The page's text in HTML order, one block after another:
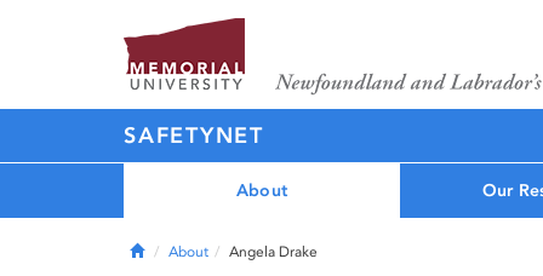
SAFETYNET
About Our
HomeAbout Angela Drake